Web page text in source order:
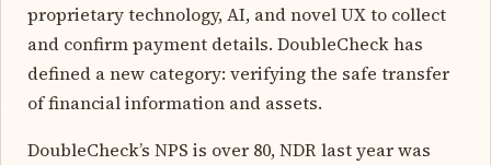
proprietary technology, AI, and novel UX to collect
and confirm payment details. DoubleCheck has
defined a new category: verifying the safe transfer
of financial information and assets.
DoubleCheck’s NPS is over 80, NDR last year was